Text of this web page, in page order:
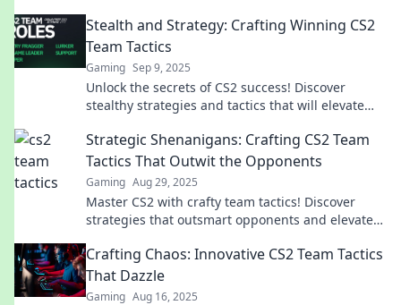
Stealth and Strategy: Crafting Winning CS2
Team Tactics
Gaming Sep 9, 2025
Unlock the secrets of CS2 success! Discover
stealthy strategies and tactics that will elevate
Strategic Shenanigans: Crafting CS2 Team
Tactics That Outwit the Opponents
Gaming Aug 29, 2025
Master CS2 with crafty team tactics! Discover
strategies that outsmart opponents and elevate
Crafting Chaos: Innovative CS2 Team Tactics
That Dazzle
Gaming Aug 16, 2025